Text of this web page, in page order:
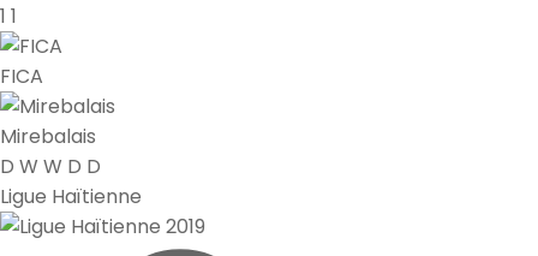
1 1
FICA
Mirebalais
D W W D D
Ligue Haïtienne